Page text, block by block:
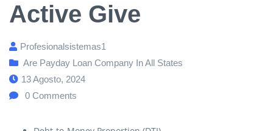
Active Give
Profesionalsistemas1
Are Payday Loan Company In All States
13 Agosto, 2024
0 Comments